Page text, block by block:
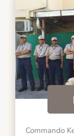
Commando